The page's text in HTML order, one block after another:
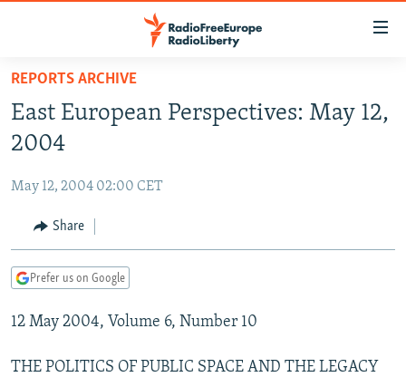
Skip
main
content
to
Navigation
Skip
RUSSIA PROGRAMMING
CURRENT TIME
RADIO AZATLIQ
CENTRAL ASIA
KAZAKHSTAN
TAJIKISTAN
TURKMENISTAN
UZBEKISTAN
SOUTH ASIA
PAKISTAN
ARMENIA
AZERBAIJAN
GEORGIA
CENTRAL/SE EUROPE
BOSNIA
KOSOVO
EAST EUROPE
BELARUS
VISUALS
REPORTS ARCHIVE
East European Perspectives: May 12,
2004
May 12, 2004 02:00 CET
Share
Prefer us on Google
12 May 2004, Volume 6, Number 10
THE POLITICS OF PUBLIC SPACE AND THE LEGACY